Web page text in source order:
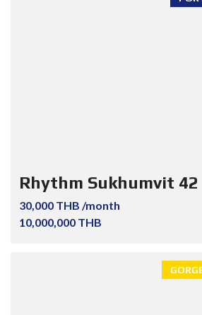
Rhythm Sukhumvit 42
30,000 THB /month
10,000,000 THB